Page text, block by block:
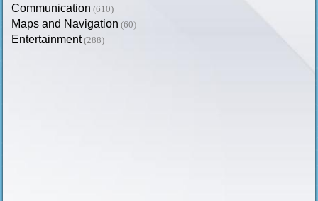
Communication (610)
Maps and Navigation (60)
Entertainment (288)